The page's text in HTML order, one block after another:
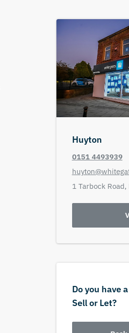
Huyton
0151 4493939
1 Tarbock Road,
Do you have
Sell or Let?